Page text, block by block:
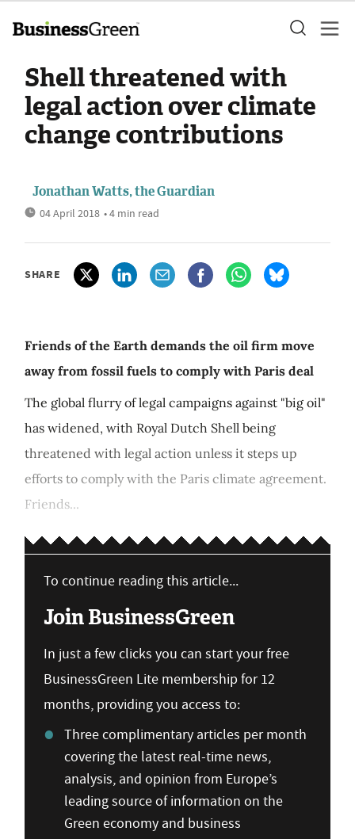
Shell threatened with
legal action over climate
change contributions
Jonathan Watts, the Guardian
04 April 2018 • 4 min read
SHARE
Friends of the Earth demands the oil firm move
away from fossil fuels to comply with Paris deal
The global flurry of legal campaigns against "big oil"
has widened, with Royal Dutch Shell being
threatened with legal action unless it steps up
efforts to comply with the Paris climate agreement.
Friends...
To continue reading this article...
Join BusinessGreen
In just a few clicks you can start your free
BusinessGreen Lite membership for 12
months, providing you access to:
Three complimentary articles per month
covering the latest real-time news,
analysis, and opinion from Europe’s
leading source of information on the
Green economy and business